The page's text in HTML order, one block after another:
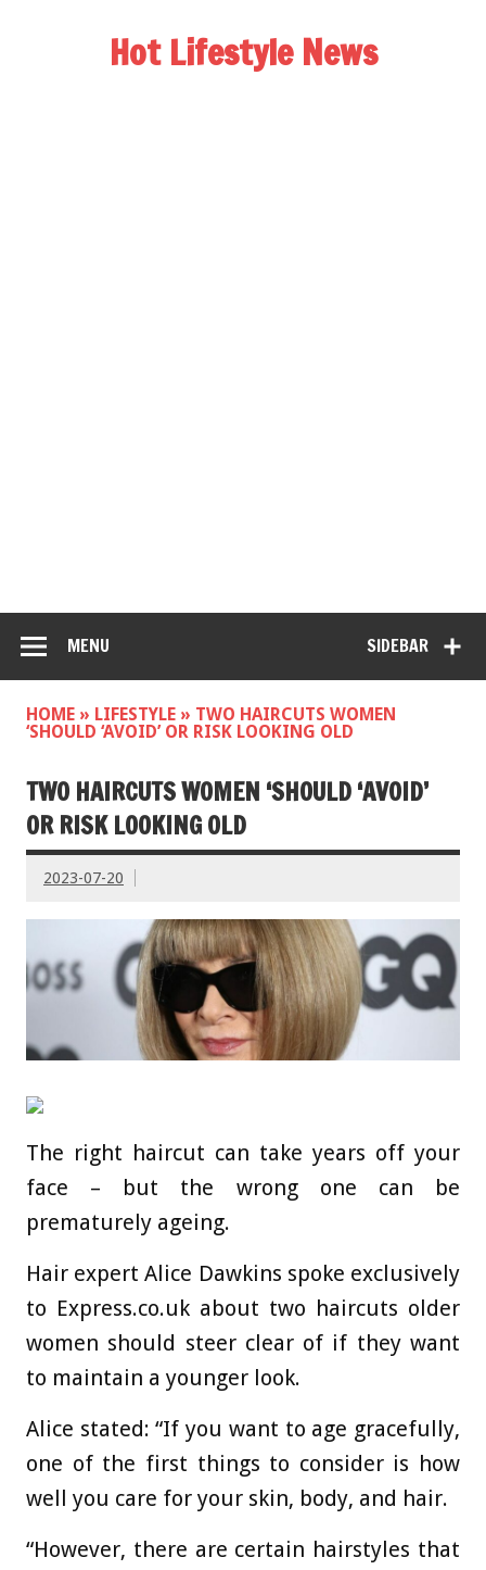
Hot Lifestyle News
SIDEBAR
MENU
HOME » LIFESTYLE » TWO HAIRCUTS WOMEN
‘SHOULD ‘AVOID’ OR RISK LOOKING OLD
TWO HAIRCUTS WOMEN ‘SHOULD ‘AVOID’
OR RISK LOOKING OLD
2023-07-20
The right haircut can take years off your
face – but the wrong one can be
prematurely ageing.
Hair expert Alice Dawkins spoke exclusively
to Express.co.uk about two haircuts older
women should steer clear of if they want
to maintain a younger look.
Alice stated: “If you want to age gracefully,
one of the first things to consider is how
well you care for your skin, body, and hair.
“However, there are certain hairstyles that